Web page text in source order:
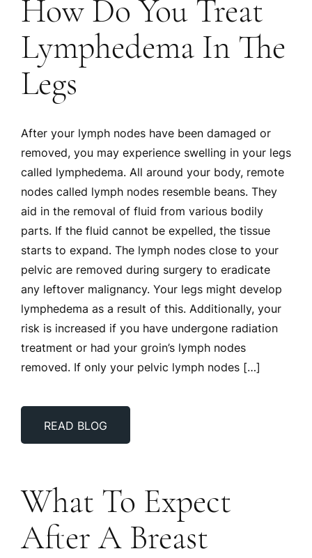
How Do You Treat
Lymphedema In The
Legs
After your lymph nodes have been damaged or
removed, you may experience swelling in your legs
called lymphedema. All around your body, remote
nodes called lymph nodes resemble beans. They
aid in the removal of fluid from various bodily
parts. If the fluid cannot be expelled, the tissue
starts to expand. The lymph nodes close to your
pelvic are removed during surgery to eradicate
any leftover malignancy. Your legs might develop
lymphedema as a result of this. Additionally, your
risk is increased if you have undergone radiation
treatment or had your groin’s lymph nodes
removed. If only your pelvic lymph nodes […]
READ BLOG
What To Expect
After A Breast